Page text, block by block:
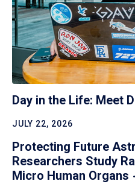
Day in the Life: Meet
JULY 22, 2026
Protecting Future
Researchers Study
Micro Human Organs